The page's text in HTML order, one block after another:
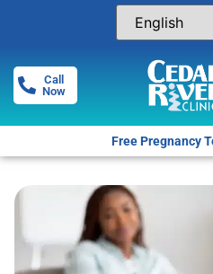
Call
Now
Free Pregnancy